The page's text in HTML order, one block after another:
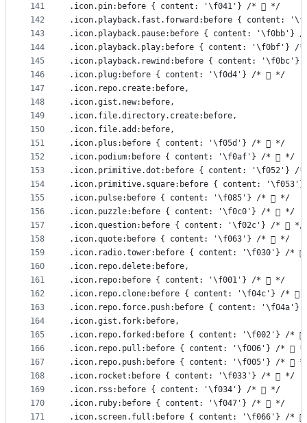
141
142
143
144
145
146
147
148
149
150
151
152
153
154
155
156
157
158
159
160
161
162
163
164
165
166
167
168
169
170
171
.icon.pin:before { content: '\f041'} /*  */
.icon.playback.fast.forward:before { content:
.icon.playback.pause:before { content: '\f0bb'}
.icon.playback.play:before { content: '\f0bf'} /
.icon.playback.rewind:before { content:
.icon.plug:before { content: '\f0d4'} /*  */
.icon.repo.create:before,
.icon.gist.new:before,
.icon.file.directory.create:before,
.icon.file.add:before,
.icon.plus:before { content: '\f05d'} /*  */
.icon.podium:before { content: '\f0af'} /*  */
.icon.primitive.dot:before { content: '\f052'} /
.icon.primitive.square:before { content:
.icon.pulse:before { content: '\f085'} /*  */
.icon.puzzle:before { content: '\f0c0'} /*  */
.icon.question:before { content: '\f02c'} /*  */
.icon.quote:before { content: '\f063'} /*  */
.icon.radio.tower:before { content: '\f030'} /*
.icon.repo.delete:before,
.icon.repo:before { content: '\f001'} /*  */
.icon.repo.clone:before { content: '\f04c'} /* 
.icon.repo.force.push:before { content:
.icon.gist.fork:before,
.icon.repo.forked:before { content: '\f002'} /*
.icon.repo.pull:before { content: '\f006'} /* 
.icon.repo.push:before { content: '\f005'} /* 
.icon.rocket:before { content: '\f033'} /*  */
.icon.rss:before { content: '\f034'} /*  */
.icon.ruby:before { content: '\f047'} /*  */
.icon.screen.full:before { content: '\f066'} /*